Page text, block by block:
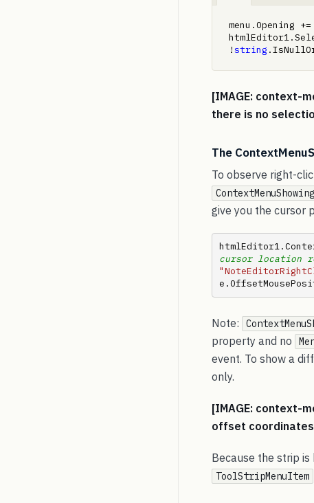
!string
[IMAGE: context-
there is no
The
To observe right-
ContextMenuShowing
give you the cursor
cursor location
Note:
property and no
event. To show a
only.
[IMAGE: context-
offset
Because the strip
ToolStripMenuItem